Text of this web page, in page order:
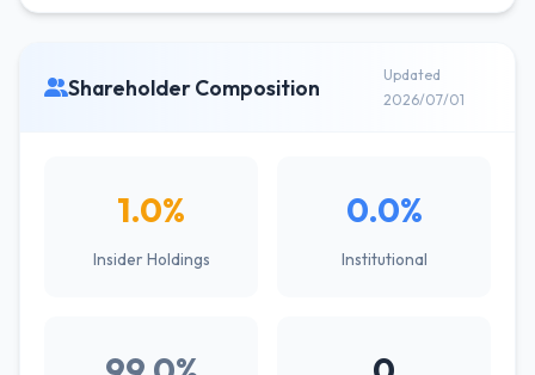
Shareholder Composition
Updated
2026/07/01
1.0%
Insider Holdings
0.0%
Institutional